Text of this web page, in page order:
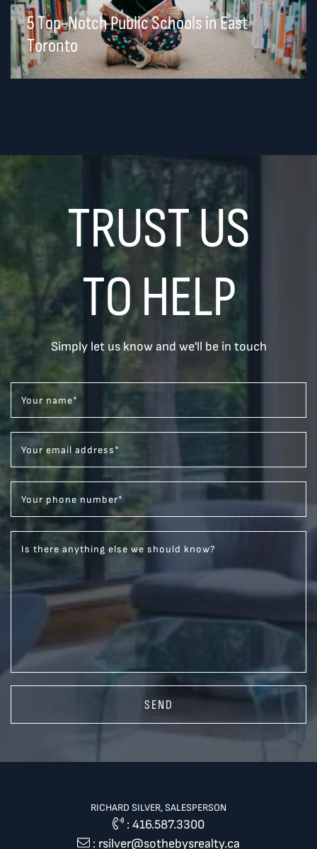
5 Top-Notch Public Schools in East
Toronto
TRUST US
TO HELP
Simply let us know and we'll be in touch
Your name*
Your email address*
Your phone number*
Is there anything else we should know?
SEND
RICHARD SILVER, SALESPERSON
: 416.587.3300
: rsilver@sothebysrealty.ca